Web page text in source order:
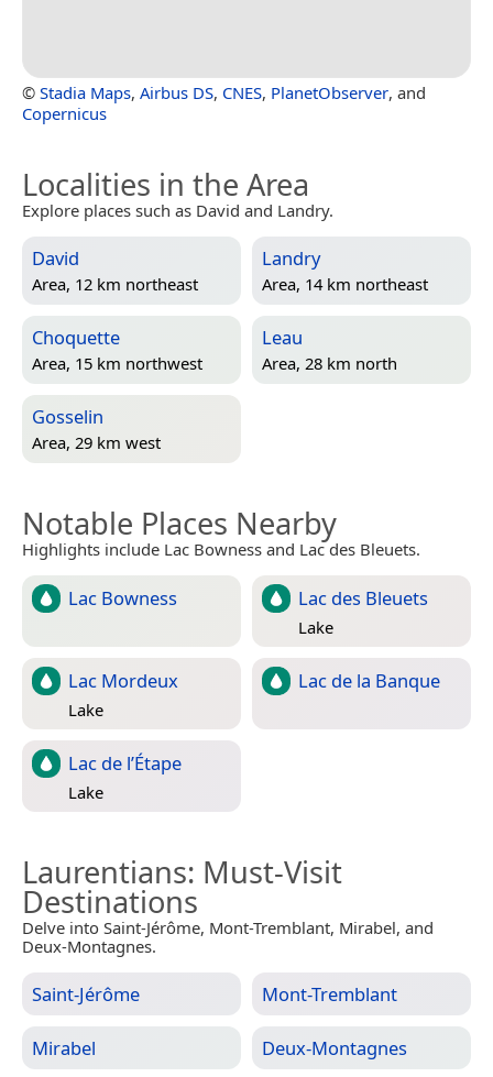
© Stadia Maps, Airbus DS, CNES, PlanetObserver, and
Copernicus
Localities in the Area
Explore places such as David and Landry.
David
Area, 12 km northeast
Landry
Area, 14 km northeast
Choquette
Area, 15 km northwest
Leau
Area, 28 km north
Gosselin
Area, 29 km west
Notable Places Nearby
Highlights include Lac Bowness and Lac des Bleuets.
Lac Bowness Lac des Bleuets
Lake
Lac Mordeux
Lake
Lac de la Banque
Lac de l’Étape
Lake
Laurentians: Must-Visit
Destinations
Delve into Saint-Jérôme, Mont-Tremblant, Mirabel, and
Deux-Montagnes.
Saint-Jérôme Mont-Tremblant
Mirabel Deux-Montagnes